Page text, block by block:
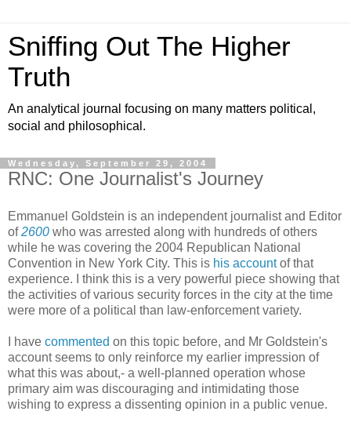
Sniffing Out The Higher
Truth
An analytical journal focusing on many matters political,
social and philosophical.
Wednesday, September 29, 2004
RNC: One Journalist's Journey
Emmanuel Goldstein is an independent journalist and Editor
of2600 who was arrested along with hundreds of others
while he was covering the 2004 Republican National
Convention in New York City. This is his accountof that
experience. I think this is a very powerful piece showing that
the activities of various security forces in the city at the time
were more of a political than law-enforcement variety.
I have commented on this topic before, and Mr Goldstein's
account seems to only reinforce my earlier impression of
what this was about,- a well-planned operation whose
primary aim was discouraging and intimidating those
wishing to express a dissenting opinion in a public venue.